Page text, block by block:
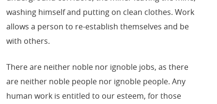
washing himself and putting on clean clothes. Work
allows a person to re-establish themselves and be
with others.
There are neither noble nor ignoble jobs, as there
are neither noble people nor ignoble people. Any
human work is entitled to our esteem, for those